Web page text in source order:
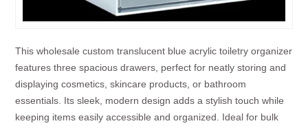
This wholesale custom translucent blue acrylic toiletry organizer
features three spacious drawers, perfect for neatly storing and
displaying cosmetics, skincare products, or bathroom
essentials. Its sleek, modern design adds a stylish touch while
keeping items easily accessible and organized. Ideal for bulk